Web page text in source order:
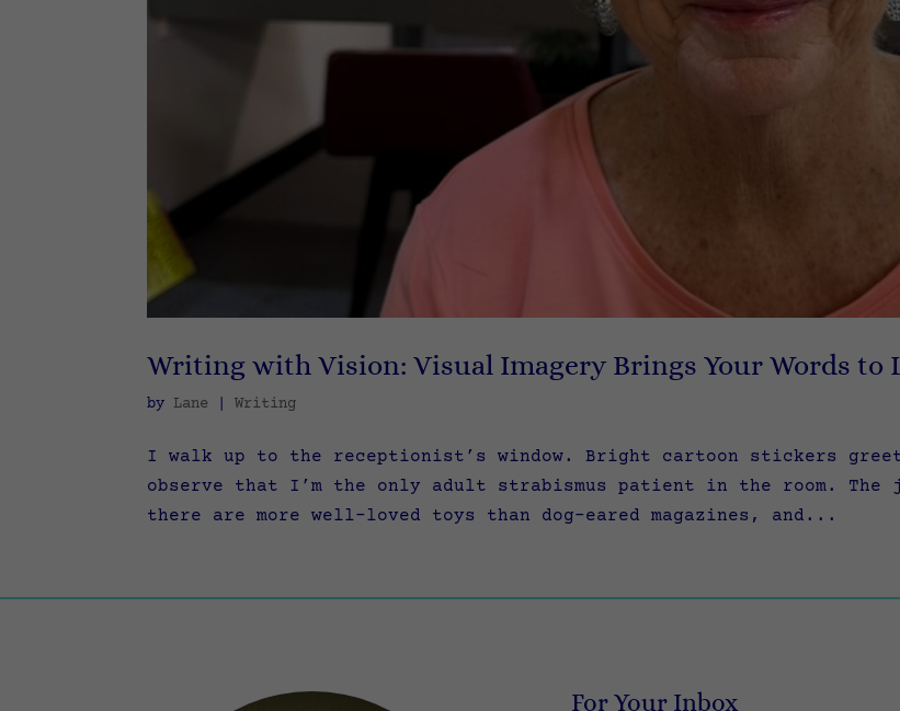
Writing with Vision: Visual Imagery Brings Your Words to
by Lane |Writing
I walk up to the receptionist’s window. Bright cartoon stickers
observe that I’m the only adult strabismus patient in the room. The
there are more well-loved toys than dog-eared magazines, and...
For Your Inbox